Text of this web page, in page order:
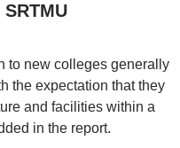
to new colleges generally
the expectation that they
and facilities within a
in the report.